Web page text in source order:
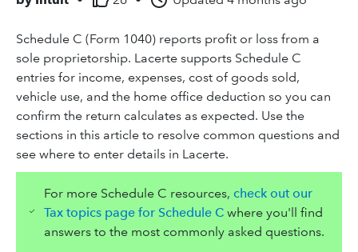
Schedule C (Form 1040) reports profit or loss from a
sole proprietorship. Lacerte supports Schedule C
entries for income, expenses, cost of goods sold,
vehicle use, and the home office deduction so you can
confirm the return calculates as expected. Use the
sections in this article to resolve common questions and
see where to enter details in Lacerte.
For more Schedule C resources, check out our
Tax topics page for Schedule Cwhere you'll find
answers to the most commonly asked questions.